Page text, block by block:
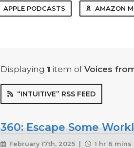
APPLE PODCASTS AMAZON
Displaying 1 item of Voices
“INTUITIVE” RSS FEED
360: Escape Some
February 17th, 2025 | 1 hr 6 mins